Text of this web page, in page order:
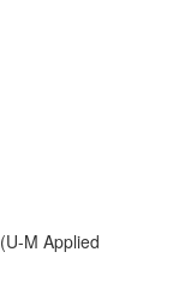
M Applied